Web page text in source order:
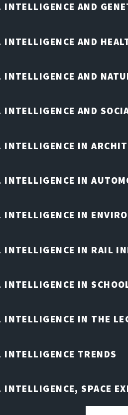
AND
AND
AND
AND
IN
INTELLIGENCE IN
IN
INTELLIGENCE IN RAIL
IN
IN THE
TRENDS
SPACE